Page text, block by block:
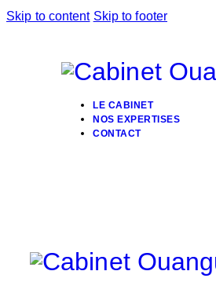
Skip to content Skip to footer
LE CABINET
NOS EXPERTISES
CONTACT